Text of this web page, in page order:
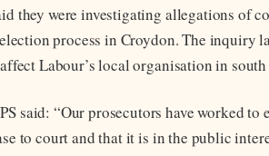
they were investigating allegations of
process in Croydon. The inquiry
Labour’s local organisation in
said: “Our prosecutors have worked
to court and that it is in the public